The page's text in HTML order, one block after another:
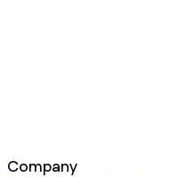
Company